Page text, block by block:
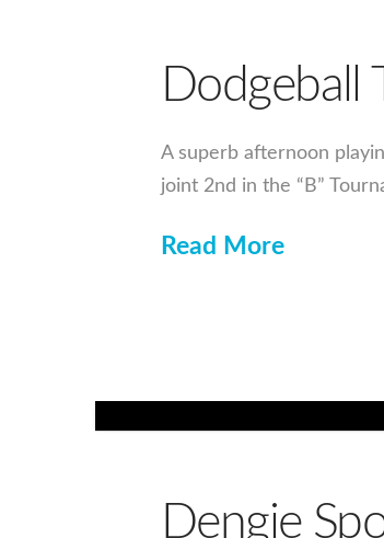
Dodgeball
A superb afternoon
joint 2nd in the “B”
Read More
Dengie